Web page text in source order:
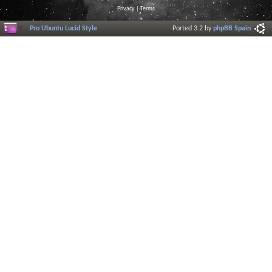
Privacy |Terms
Pro Ubuntu Lucid Style Ported 3.2 byphpBB Spain